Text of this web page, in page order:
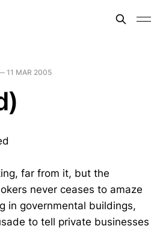
11 MAR 2005
far from it, but the
never ceases to amaze
in governmental buildings,
to tell private businesses